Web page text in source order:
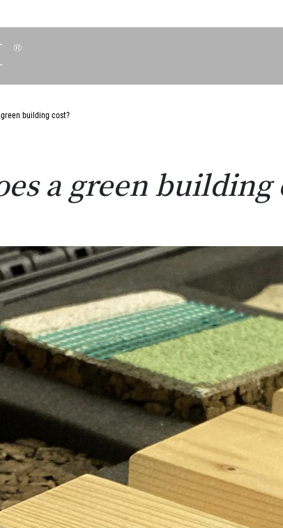
building cost?
a green building